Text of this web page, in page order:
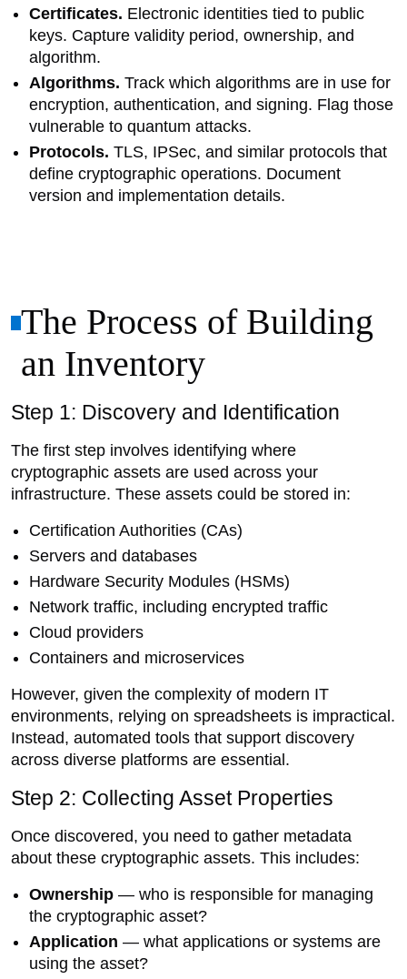
Certificates. Electronic identities tied to public
keys. Capture validity period, ownership, and
algorithm.
Algorithms. Track which algorithms are in use for
encryption, authentication, and signing. Flag those
vulnerable to quantum attacks.
Protocols. TLS, IPSec, and similar protocols that
define cryptographic operations. Document
version and implementation details.
The Process of Building
an Inventory
Step 1: Discovery and Identification
The first step involves identifying where
cryptographic assets are used across your
infrastructure. These assets could be stored in:
Certification Authorities (CAs)
Servers and databases
Hardware Security Modules (HSMs)
Network traffic, including encrypted traffic
Cloud providers
Containers and microservices
However, given the complexity of modern IT
environments, relying on spreadsheets is impractical.
Instead, automated tools that support discovery
across diverse platforms are essential.
Step 2: Collecting Asset Properties
Once discovered, you need to gather metadata
about these cryptographic assets. This includes:
Ownership — who is responsible for managing
the cryptographic asset?
Application — what applications or systems are
using the asset?